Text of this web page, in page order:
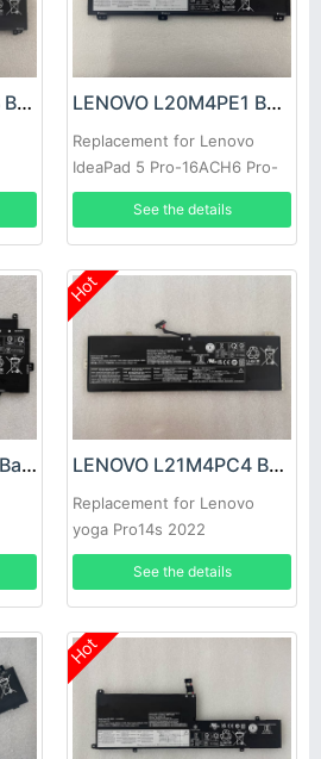
LENOVO L20M4PDB Battery LENOVO L20M4PE1 Battery
Replacement for Lenovo
IdeaPad 5 Pro-16ACH6 Pro-
16IHU6
See the details
LENOVO L21M3P72 Battery
Hot
LENOVO L21M4PC4 Battery
Replacement for Lenovo
yoga Pro14s 2022
See the details
Hot